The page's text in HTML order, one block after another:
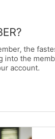
the
into the
account.